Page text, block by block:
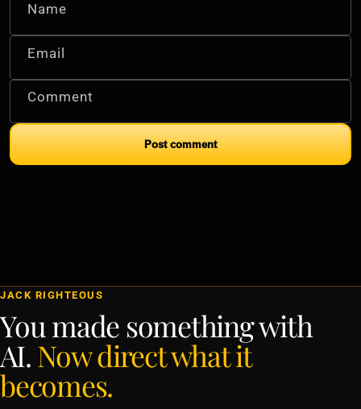
Name
Email
Comment
Post comment
JACK RIGHTEOUS
You made something with
AI.Now direct what it
becomes.